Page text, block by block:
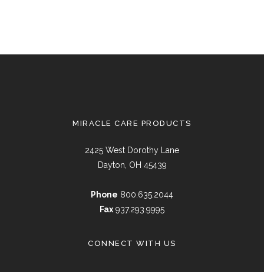
MIRACLE CARE PRODUCTS
2425 West Dorothy Lane
Dayton, OH 45439
Phone 800.635.2044
Fax 937.293.9995
CONNECT WITH US